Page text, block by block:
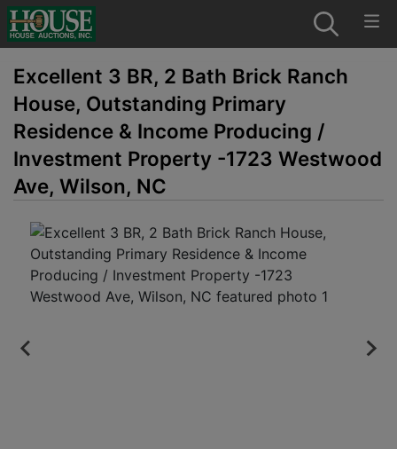
Excellent 3 BR, 2 Bath Brick Ranch
House, Outstanding Primary
Residence & Income Producing /
Investment Property -1723 Westwood
Ave, Wilson, NC